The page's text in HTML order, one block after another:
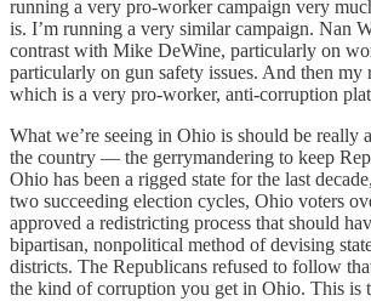
running a very pro-worker campaign very
is. I’m running a very similar campaign. Nan
contrast with Mike DeWine, particularly on
particularly on gun safety issues. And then my
which is a very pro-worker, anti-corruption
What we’re seeing in Ohio is should be really
the country — the gerrymandering to keep
Ohio has been a rigged state for the last
two succeeding election cycles, Ohio voters
approved a redistricting process that should
bipartisan, nonpolitical method of devising
districts. The Republicans refused to follow
the kind of corruption you get in Ohio. This is